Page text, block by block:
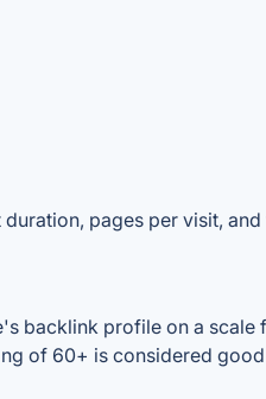
pages per visit,
backlink profile on a scale
of 60+ is considered